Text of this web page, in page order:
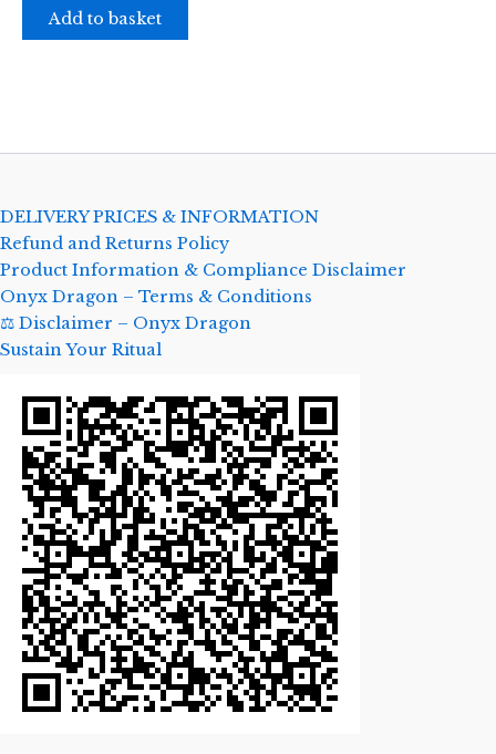
Add to basket
DELIVERY PRICES & INFORMATION
Refund and Returns Policy
Product Information & Compliance Disclaimer
Onyx Dragon – Terms & Conditions
⚖️ Disclaimer – Onyx Dragon
Sustain Your Ritual